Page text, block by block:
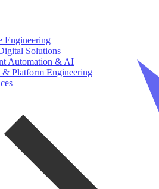
Engineering
Solutions
Automation & AI
& Platform Engineering